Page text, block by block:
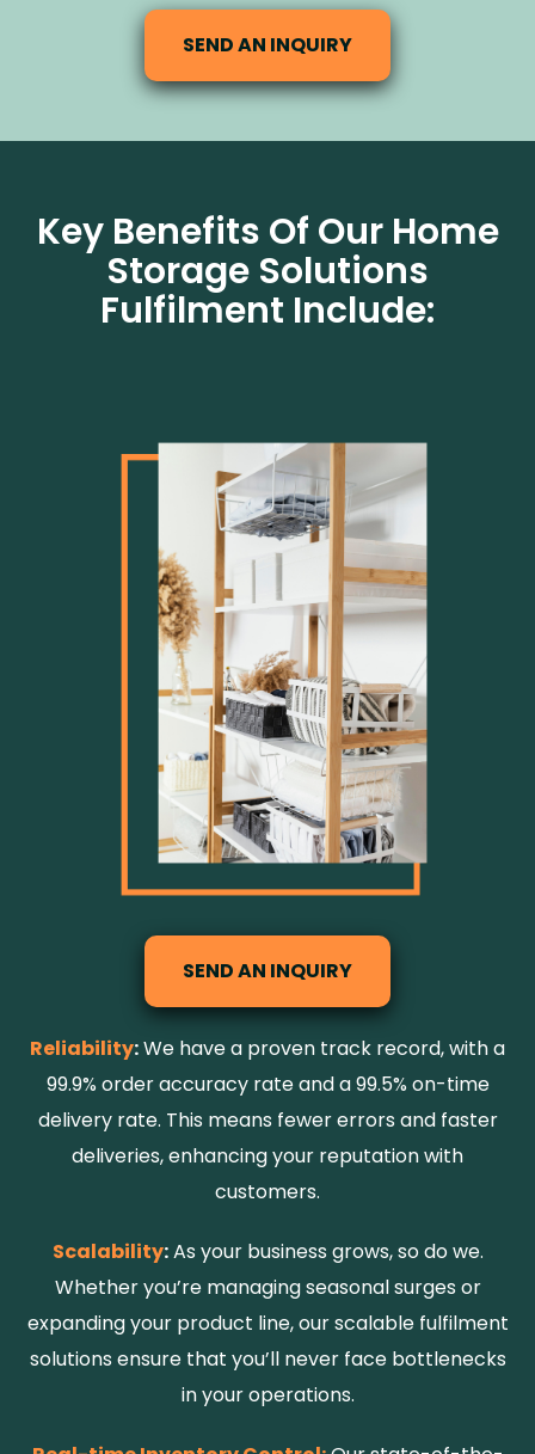
SEND AN INQUIRY
Key Benefits Of Our Home
Storage Solutions
Fulfilment Include:
SEND AN INQUIRY
Reliability:We have a proven track record, with a
99.9% order accuracy rate and a 99.5% on-time
delivery rate. This means fewer errors and faster
deliveries, enhancing your reputation with
customers.
Scalability:As your business grows, so do we.
Whether you’re managing seasonal surges or
expanding your product line, our scalable fulfilment
solutions ensure that you’ll never face bottlenecks
in your operations.